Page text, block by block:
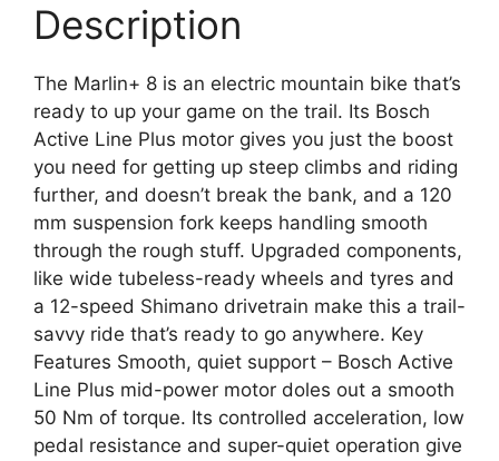
Description
The Marlin+ 8 is an electric mountain bike that’s
ready to up your game on the trail. Its Bosch
Active Line Plus motor gives you just the boost
you need for getting up steep climbs and riding
further, and doesn’t break the bank, and a 120
mm suspension fork keeps handling smooth
through the rough stuff. Upgraded components,
like wide tubeless-ready wheels and tyres and
a 12-speed Shimano drivetrain make this a trail-
savvy ride that’s ready to go anywhere. Key
Features Smooth, quiet support – Bosch Active
Line Plus mid-power motor doles out a smooth
50 Nm of torque. Its controlled acceleration, low
pedal resistance and super-quiet operation give